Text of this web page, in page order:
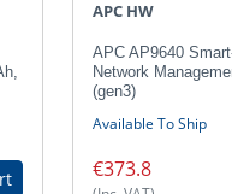
APC HW
APC AP9640
Network
(gen3)
Available To Ship
€373.8